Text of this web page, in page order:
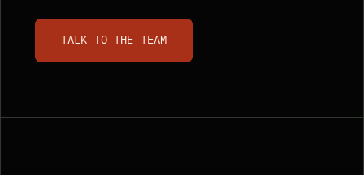
TALK TO THE TEAM
Talk to the team